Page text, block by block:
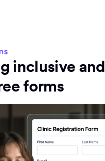
inclusive and
forms